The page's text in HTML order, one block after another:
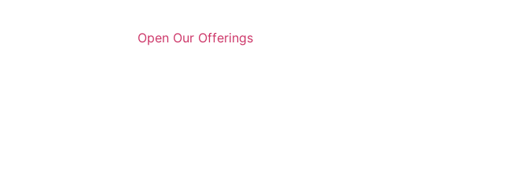
Open Our Offerings